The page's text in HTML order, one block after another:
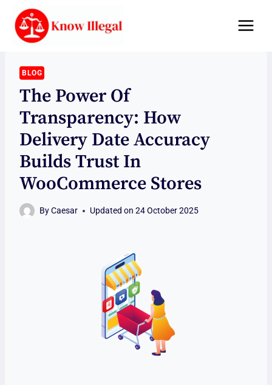
content
BLOG
The Power Of
Transparency: How
Delivery Date Accuracy
Builds Trust In
WooCommerce Stores
ByCaesar Updated on 24 October 2025